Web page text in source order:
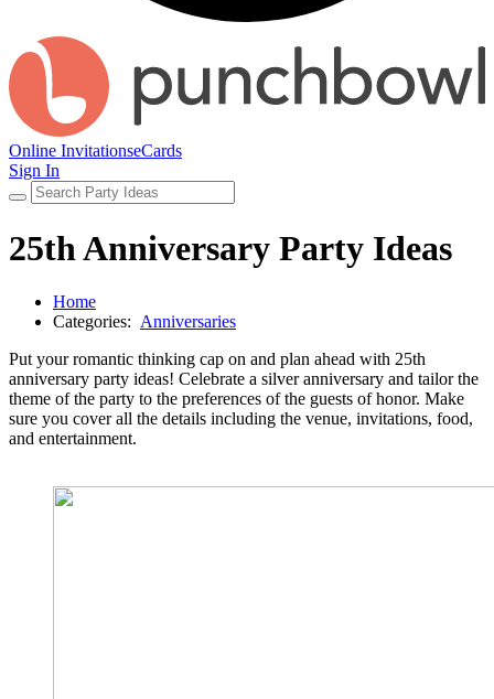
Online InvitationseCards
Sign In
25th Anniversary Party Ideas
Home
Categories: Anniversaries
Put your romantic thinking cap on and plan ahead with 25th
anniversary party ideas! Celebrate a silver anniversary and tailor the
theme of the party to the preferences of the guests of honor. Make
sure you cover all the details including the venue, invitations, food,
and entertainment.